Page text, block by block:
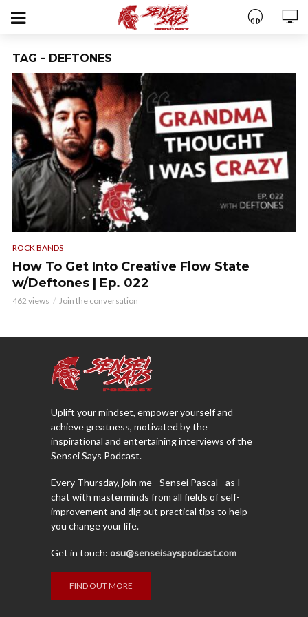
TAG - DEFTONES
ROCK BANDS
How To Get Into Creative Flow State
w/Deftones | Ep. 022
462 views Join the conversation
Uplift your mindset, empower yourself and
achieve greatness, motivated by the
inspirational and entertaining interviews of the
Sensei Says Podcast.
Every Thursday, join me - Sensei Pascal - as I
chat with masterminds from all fields of self-
improvement and dig out practical tips to help
you change your life.
Get in touch: osu@senseisayspodcast.com
FIND OUT MORE